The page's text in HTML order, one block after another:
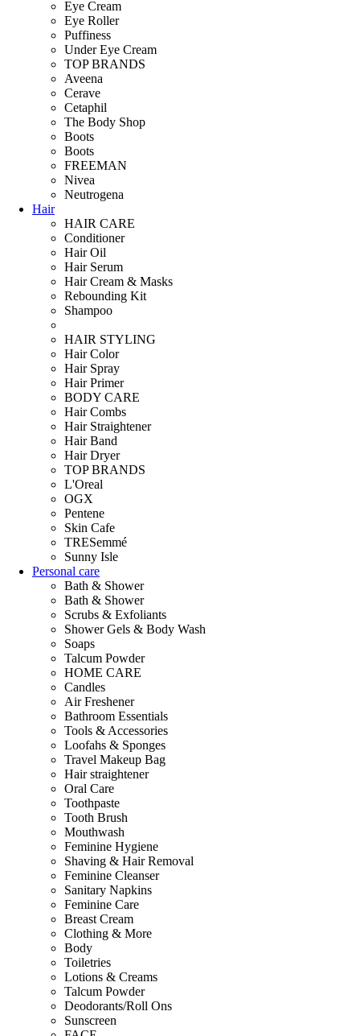
Eye Cream
Eye Roller
Puffiness
Under Eye Cream
TOP BRANDS
Aveena
Cerave
Cetaphil
The Body Shop
Boots
Boots
FREEMAN
Nivea
Neutrogena
Hair
HAIR CARE
Conditioner
Hair Oil
Hair Serum
Hair Cream & Masks
Rebounding Kit
Shampoo
HAIR STYLING
Hair Color
Hair Spray
Hair Primer
BODY CARE
Hair Combs
Hair Straightener
Hair Band
Hair Dryer
TOP BRANDS
L'Oreal
OGX
Pentene
Skin Cafe
TRESemmé
Sunny Isle
Personal care
Bath & Shower
Bath & Shower
Scrubs & Exfoliants
Shower Gels & Body Wash
Soaps
Talcum Powder
HOME CARE
Candles
Air Freshener
Bathroom Essentials
Tools & Accessories
Loofahs & Sponges
Travel Makeup Bag
Hair straightener
Oral Care
Toothpaste
Tooth Brush
Mouthwash
Feminine Hygiene
Shaving & Hair Removal
Feminine Cleanser
Sanitary Napkins
Feminine Care
Breast Cream
Clothing & More
Body
Toiletries
Lotions & Creams
Talcum Powder
Deodorants/Roll Ons
Sunscreen